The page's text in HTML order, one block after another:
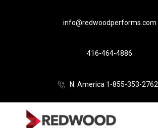
info@redwoodperforms.com
416-464-4886
N. America 1-855-353-2762